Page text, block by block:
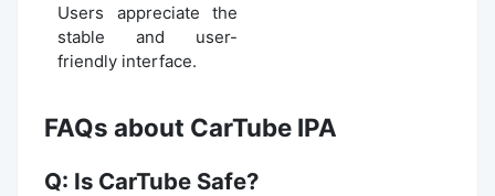
Users appreciate the
stable and user-
friendly interface.
FAQs about CarTube IPA
Q: Is CarTube Safe?